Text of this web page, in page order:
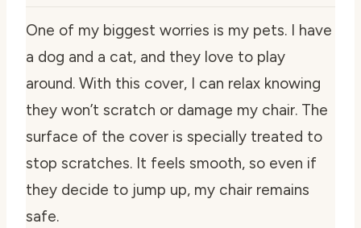
One of my biggest worries is my pets. I have
a dog and a cat, and they love to play
around. With this cover, I can relax knowing
they won’t scratch or damage my chair. The
surface of the cover is specially treated to
stop scratches. It feels smooth, so even if
they decide to jump up, my chair remains
safe.